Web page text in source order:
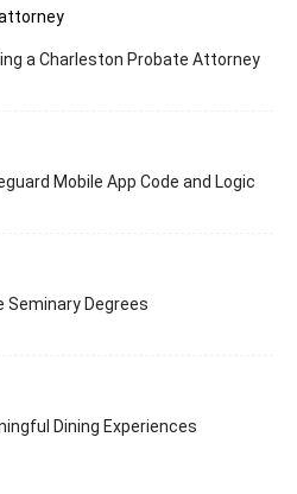
a Charleston Probate Attorney
Mobile App Code and Logic
Seminary Degrees
Dining Experiences